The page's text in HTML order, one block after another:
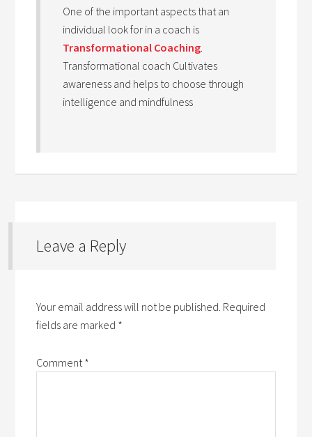
One of the important aspects that an
individual look for in a coach is
Transformational Coaching.
Transformational coach Cultivates
awareness and helps to choose through
intelligence and mindfulness
Leave a Reply
Your email address will not be published. Required
fields are marked *
Comment*